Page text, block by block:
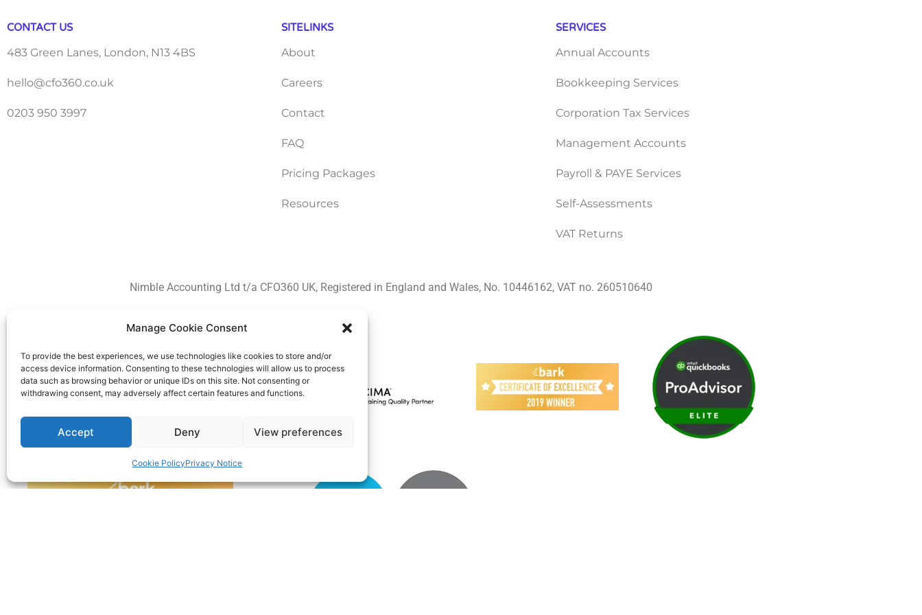
Manage Cookie Consent
To provide the best experiences, we use technologies like cookies to store and/or
access device information. Consenting to these technologies will allow us to process
data such as browsing behavior or unique IDs on this site. Not consenting or
withdrawing consent, may adversely affect certain features and functions.
Accept Deny View preferences
Cookie PolicyPrivacy Notice
CONTACT US
483 Green Lanes, London, N13 4BS
hello@cfo360.co.uk
0203 950 3997
SITELINKS
About
Careers
Contact
FAQ
Pricing Packages
Resources
SERVICES
Annual Accounts
Bookkeeping Services
Corporation Tax Services
Management Accounts
Payroll & PAYE Services
Self-Assessments
VAT Returns
Nimble Accounting Ltd t/a CFO360 UK, Registered in England and Wales, No. 10446162, VAT no. 260510640